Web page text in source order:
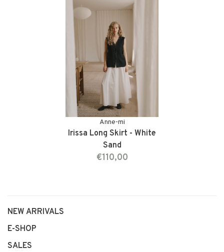
Anne-mi
Irissa Long Skirt - White
Sand
€110,00
NEW ARRIVALS
E-SHOP
SALES